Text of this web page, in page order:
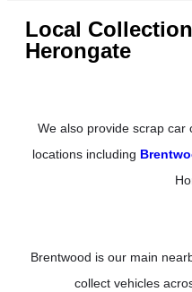
Local
Herongate
We also provide scrap car
locations including
Brentwood is our main
collect vehicles